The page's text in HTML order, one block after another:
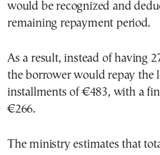
would be recognized and
remaining repayment period.
As a result, instead of having
the borrower would repay the
installments of €483, with a
€266.
The ministry estimates that